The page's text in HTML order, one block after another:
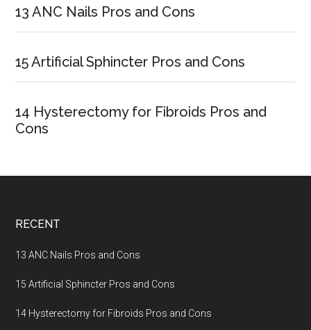
Sidebar
13 ANC Nails Pros and Cons
15 Artificial Sphincter Pros and Cons
14 Hysterectomy for Fibroids Pros and
Cons
Footer
RECENT
13 ANC Nails Pros and Cons
15 Artificial Sphincter Pros and Cons
14 Hysterectomy for Fibroids Pros and Cons